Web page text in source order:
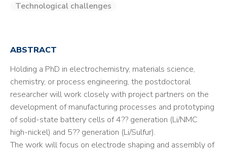
Technological challenges
ABSTRACT
Holding a PhD in electrochemistry, materials science,
chemistry, or process engineering, the postdoctoral
researcher will work closely with project partners on the
development of manufacturing processes and prototyping
of solid-state battery cells of 4?? generation (Li/NMC
high-nickel) and 5?? generation (Li/Sulfur).
The work will focus on electrode shaping and assembly of